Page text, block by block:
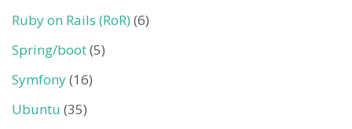
Ruby on Rails (RoR)(6)
Spring/boot(5)
Symfony(16)
Ubuntu (35)